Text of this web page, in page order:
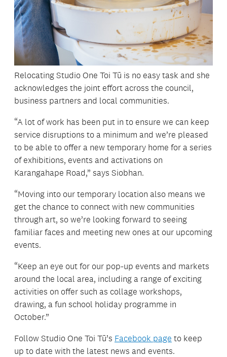
Relocating Studio One Toi Tū is no easy task and she
acknowledges the joint effort across the council,
business partners and local communities.
“A lot of work has been put in to ensure we can keep
service disruptions to a minimum and we’re pleased
to be able to offer a new temporary home for a series
of exhibitions, events and activations on
Karangahape Road,” says Siobhan.
“Moving into our temporary location also means we
get the chance to connect with new communities
through art, so we’re looking forward to seeing
familiar faces and meeting new ones at our upcoming
events.
“Keep an eye out for our pop-up events and markets
around the local area, including a range of exciting
activities on offer such as collage workshops,
drawing, a fun school holiday programme in
October.”
Follow Studio One Toi Tū’s Facebook page to keep
up to date with the latest news and events.